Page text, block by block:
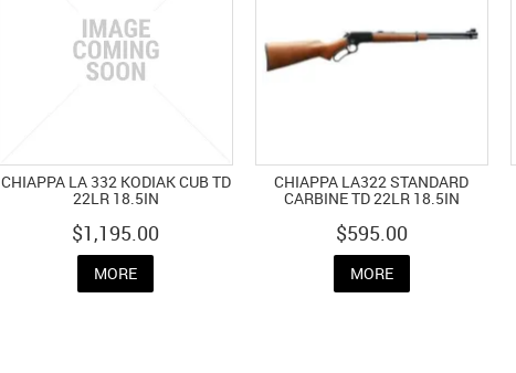
CHIAPPA LA 332 KODIAK CUB TD
22LR 18.5IN
$1,195.00
MORE
CHIAPPA LA322 STANDARD
CARBINE TD 22LR 18.5IN
$595.00
MORE